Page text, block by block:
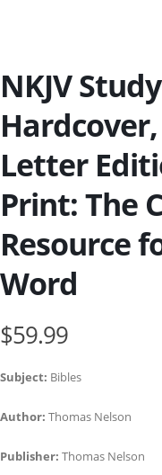
NKJV
Letter
Print: The
Resource
Word
$59.99
Subject: Bibles
Author: Thomas Nelson
Publisher: Thomas Nelson